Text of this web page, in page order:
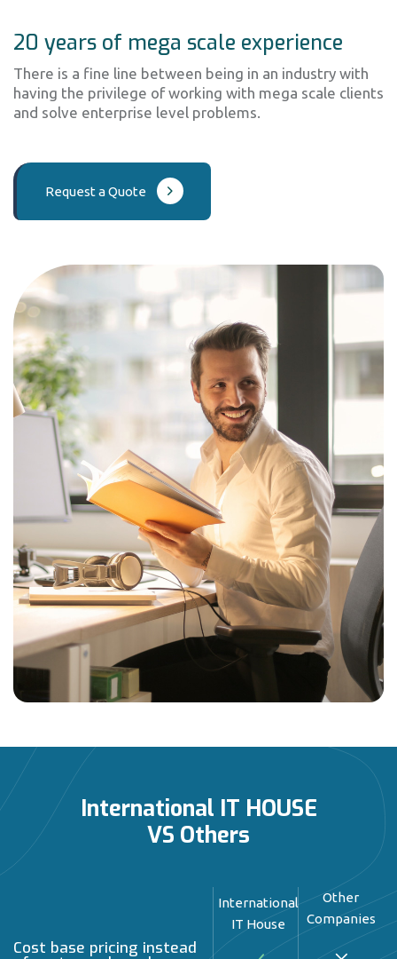
20 years of mega scale experience
There is a fine line between being in an industry with
having the privilege of working with mega scale clients
and solve enterprise level problems.
Request a Quote
International IT HOUSE
VS Others
Cost base pricing instead
International
IT House
Other
Companies